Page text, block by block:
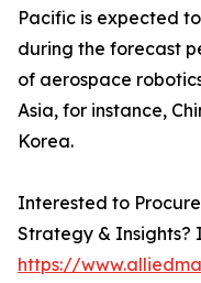
Pacific is expected
during the forecast
of aerospace
Asia, for instance,
Korea.
Interested to
Strategy & Insights?
https://